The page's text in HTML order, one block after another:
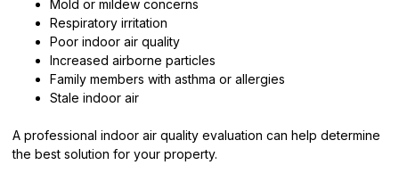
Mold or mildew concerns
Respiratory irritation
Poor indoor air quality
Increased airborne particles
Family members with asthma or allergies
Stale indoor air
A professional indoor air quality evaluation can help determine
the best solution for your property.